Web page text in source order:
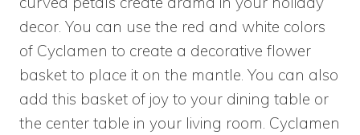
decor. You can use the red and white colors
of Cyclamen to create a decorative flower
basket to place it on the mantle. You can also
add this basket of joy to your dining table or
the center table in your living room. Cyclamen